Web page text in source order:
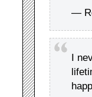
—
I